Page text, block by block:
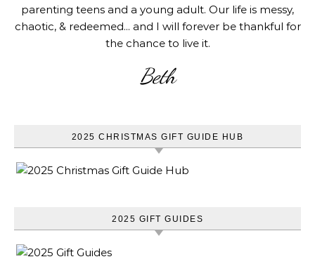
parenting teens and a young adult. Our life is messy,
chaotic, & redeemed... and I will forever be thankful for
the chance to live it.
Beth
2025 CHRISTMAS GIFT GUIDE HUB
2025 GIFT GUIDES